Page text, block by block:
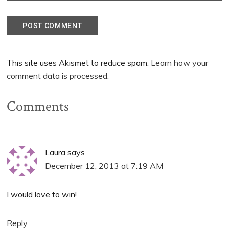
This site uses Akismet to reduce spam. Learn how your
comment data is processed.
Comments
Laura says
December 12, 2013 at 7:19 AM
I would love to win!
Reply